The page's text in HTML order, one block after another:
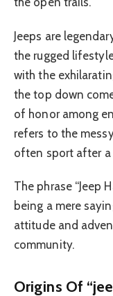
Jeeps are
the rugged
with the
the top down
of honor among
refers to the
often sport after
The phrase “Jeep
being a mere
attitude and
community.
Origins Of